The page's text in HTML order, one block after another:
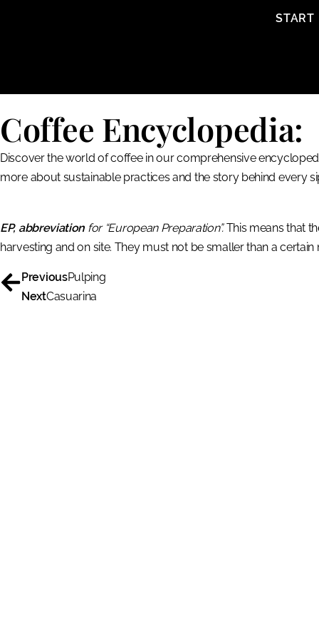
START
Coffee Encyclopedia:
Discover the world of coffee in our comprehensive
more about sustainable practices and the story behind every
EP, abbreviation for “European Preparation”.This means that
harvesting and on site. They must not be smaller than a certain
PreviousPulping
NextCasuarina